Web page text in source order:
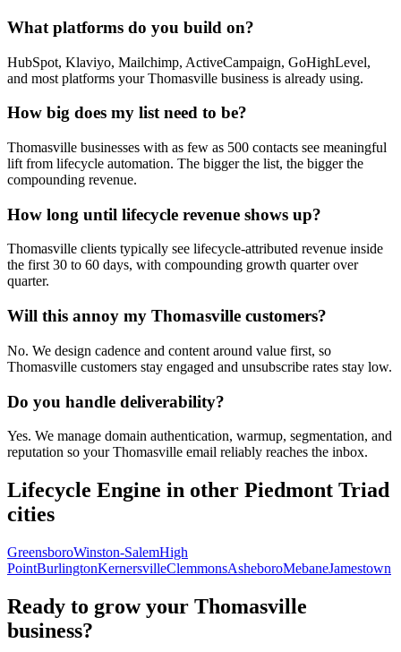
What platforms do you build on?
HubSpot, Klaviyo, Mailchimp, ActiveCampaign, GoHighLevel,
and most platforms your Thomasville business is already using.
How big does my list need to be?
Thomasville businesses with as few as 500 contacts see meaningful
lift from lifecycle automation. The bigger the list, the bigger the
compounding revenue.
How long until lifecycle revenue shows up?
Thomasville clients typically see lifecycle-attributed revenue inside
the first 30 to 60 days, with compounding growth quarter over
quarter.
Will this annoy my Thomasville customers?
No. We design cadence and content around value first, so
Thomasville customers stay engaged and unsubscribe rates stay low.
Do you handle deliverability?
Yes. We manage domain authentication, warmup, segmentation, and
reputation so your Thomasville email reliably reaches the inbox.
Lifecycle Engine in other Piedmont Triad
cities
GreensboroWinston-SalemHigh
PointBurlingtonKernersvilleClemmonsAsheboroMebaneJamestown
Ready to grow your Thomasville
business?